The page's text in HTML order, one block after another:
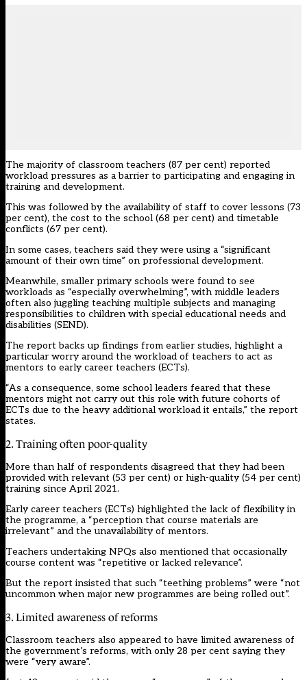
The majority of classroom teachers (87 per cent) reported
workload pressures as a barrier to participating and engaging in
training and development.
This was followed by the availability of staff to cover lessons (73
per cent), the cost to the school (68 per cent) and timetable
conflicts (67 per cent).
In some cases, teachers said they were using a “significant
amount of their own time” on professional development.
Meanwhile, smaller primary schools were found to see
workloads as “especially overwhelming”, with middle leaders
often also juggling teaching multiple subjects and managing
responsibilities to children with special educational needs and
disabilities (SEND).
The reportbacks up findings from earlier studies, highlight a
particular worry around the workload of teachers to act as
mentors to early career teachers (ECTs).
“As a consequence, some school leaders feared that these
mentors might not carry out this role with future cohorts of
ECTs due to the heavy additional workload it entails,” the report
states.
2. Training often poor-quality
More than half of respondents disagreed that they had been
provided with relevant (53 per cent) or high-quality (54 per cent)
training since April 2021.
Early career teachers (ECTs) highlighted the lack of flexibility in
the programme, a “perception that course materials are
irrelevant” and the unavailability of mentors.
Teachers undertaking NPQs also mentioned that occasionally
course content was “repetitive or lacked relevance”.
But the report insisted that such “teething problems” were “not
uncommon when major new programmes are being rolled out”.
3. Limited awareness of reforms
Classroom teachers also appeared to have limited awareness of
the government’s reforms, with only 28 per cent saying they
were “very aware”.